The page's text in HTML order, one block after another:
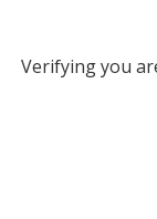
Verifying you